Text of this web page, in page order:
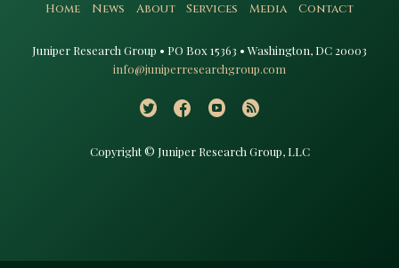
Home News About Services Media Contact
Juniper Research Group • PO Box 15363 • Washington, DC 20003​
info@juniperresearchgroup.com
Copyright © Juniper Research Group, LLC